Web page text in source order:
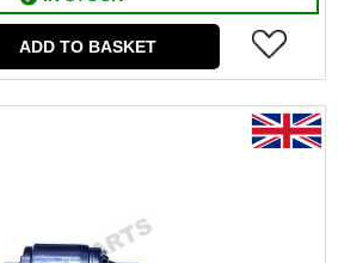
ADD TO BASKET